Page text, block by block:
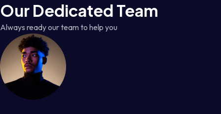
Our Dedicated Team
Always ready our team to help you